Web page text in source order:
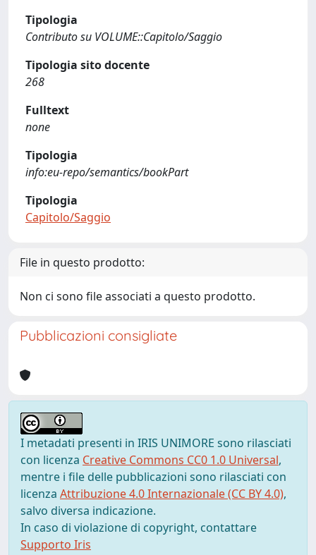
Tipologia
Contributo su VOLUME::Capitolo/Saggio
Tipologia sito docente
268
Fulltext
none
Tipologia
info:eu-repo/semantics/bookPart
Tipologia
Capitolo/Saggio
File in questo prodotto:
Non ci sono file associati a questo prodotto.
Pubblicazioni consigliate
I metadati presenti in IRIS UNIMORE sono rilasciati
con licenza Creative Commons CC0 1.0 Universal,
mentre i file delle pubblicazioni sono rilasciati con
licenza Attribuzione 4.0 Internazionale (CC BY 4.0),
salvo diversa indicazione.
In caso di violazione di copyright, contattare
Supporto Iris